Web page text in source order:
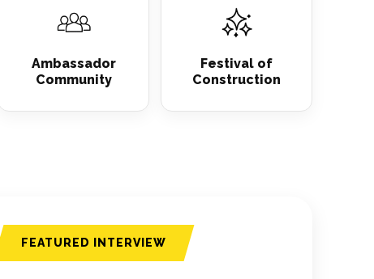
Ambassador
Community
Festival of
Construction
FEATURED INTERVIEW